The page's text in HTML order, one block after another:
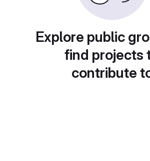
Explore public
find projects
contribute